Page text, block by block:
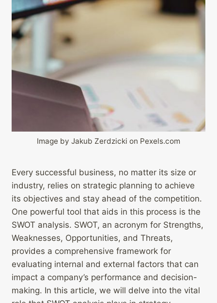
Image by Jakub Zerdzicki on Pexels.com
Every successful business, no matter its size or
industry, relies on strategic planning to achieve
its objectives and stay ahead of the competition.
One powerful tool that aids in this process is the
SWOT analysis. SWOT, an acronym for Strengths,
Weaknesses, Opportunities, and Threats,
provides a comprehensive framework for
evaluating internal and external factors that can
impact a company’s performance and decision-
making. In this article, we will delve into the vital